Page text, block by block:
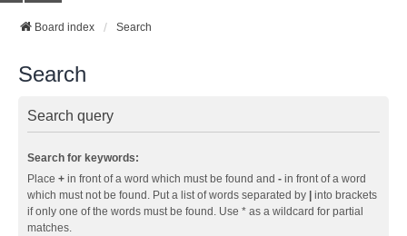
Board index Search
Search
Search query
Search for keywords:
Place + in front of a word which must be found and - in front of a word
which must not be found. Put a list of words separated by | into brackets
if only one of the words must be found. Use * as a wildcard for partial
matches.